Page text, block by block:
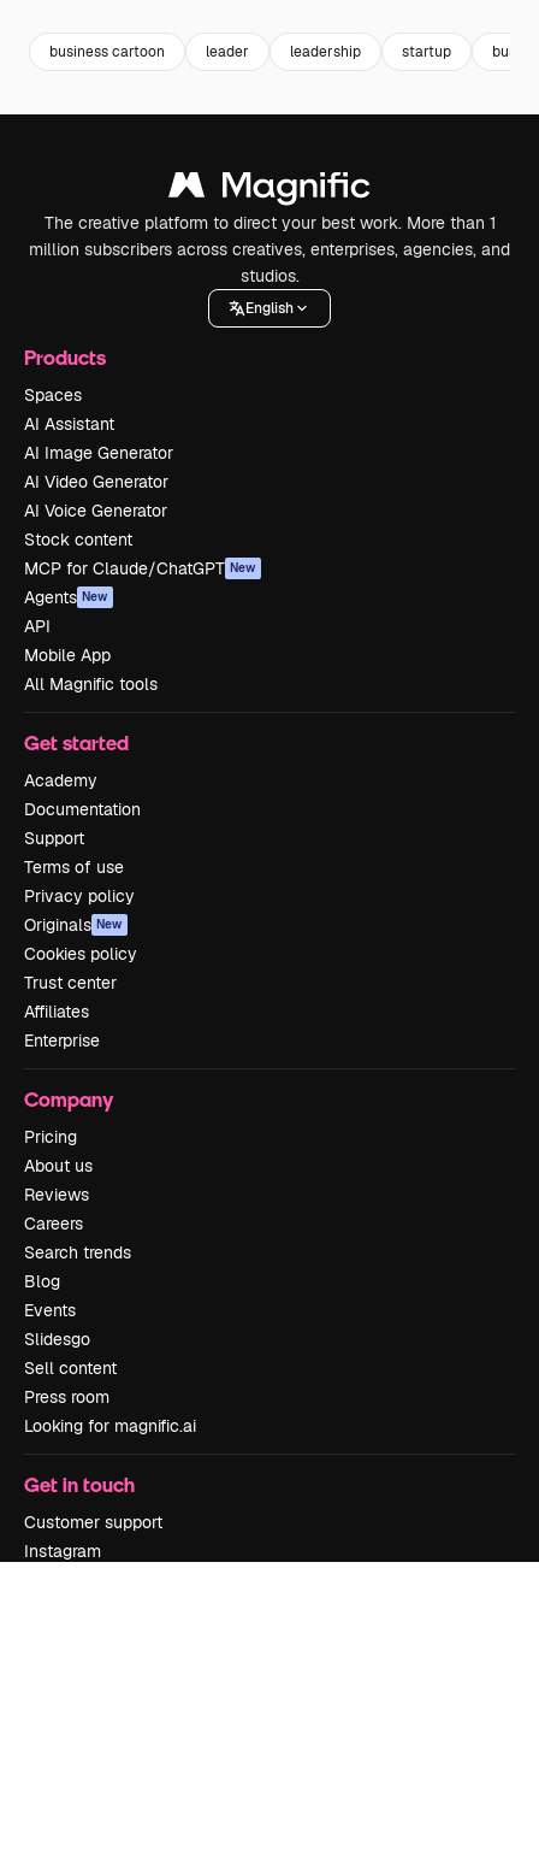
business cartoon leader leadership startup
The creative platform to direct your best work. More than 1
million subscribers across creatives, enterprises, agencies, and
studios.
English
Products
Spaces
AI Assistant
AI Image Generator
AI Video Generator
AI Voice Generator
Stock content
MCP for Claude/ChatGPT New
Agents New
API
Mobile App
All Magnific tools
Get started
Academy
Documentation
Support
Terms of use
Privacy policy
Originals New
Cookies policy
Trust center
Affiliates
Enterprise
Company
Pricing
About us
Reviews
Careers
Search trends
Blog
Events
Slidesgo
Sell content
Press room
Looking for magnific.ai
Get in touch
Customer support
Instagram